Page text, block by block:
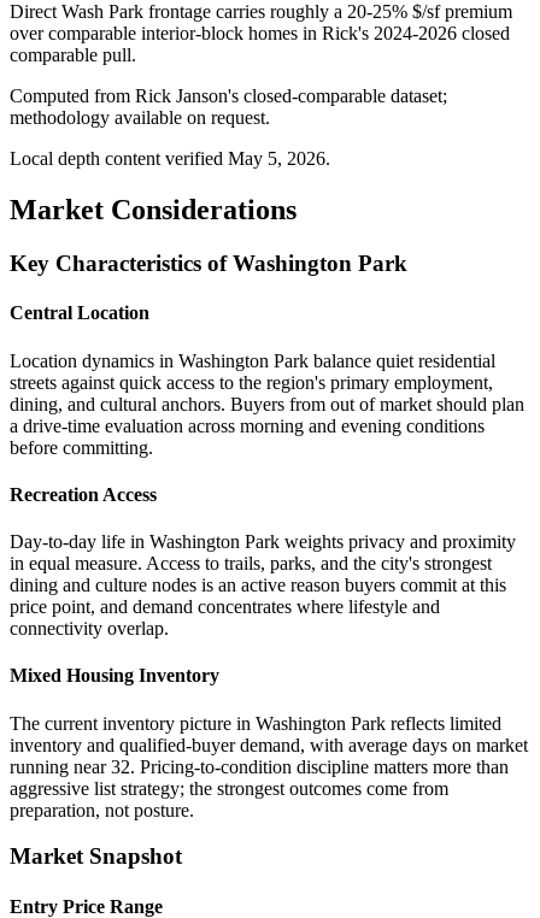
Direct Wash Park frontage carries roughly a 20-25% $/sf premium
over comparable interior-block homes in Rick's 2024-2026 closed
comparable pull.
Computed from Rick Janson's closed-comparable dataset;
methodology available on request.
Local depth content verified May 5, 2026.
Market Considerations
Key Characteristics of Washington Park
Central Location
Location dynamics in Washington Park balance quiet residential
streets against quick access to the region's primary employment,
dining, and cultural anchors. Buyers from out of market should plan
a drive-time evaluation across morning and evening conditions
before committing.
Recreation Access
Day-to-day life in Washington Park weights privacy and proximity
in equal measure. Access to trails, parks, and the city's strongest
dining and culture nodes is an active reason buyers commit at this
price point, and demand concentrates where lifestyle and
connectivity overlap.
Mixed Housing Inventory
The current inventory picture in Washington Park reflects limited
inventory and qualified-buyer demand, with average days on market
running near 32. Pricing-to-condition discipline matters more than
aggressive list strategy; the strongest outcomes come from
preparation, not posture.
Market Snapshot
Entry Price Range